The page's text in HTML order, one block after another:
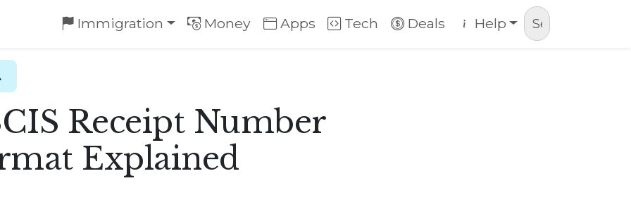
Immigration
Money Apps Tech Deals Help
Receipt Number
Explained